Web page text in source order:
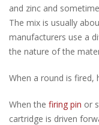
and zinc and
The mix is usually
manufacturers use a
the nature of the
When a round is fired,
When the firing pin or
cartridge is driven